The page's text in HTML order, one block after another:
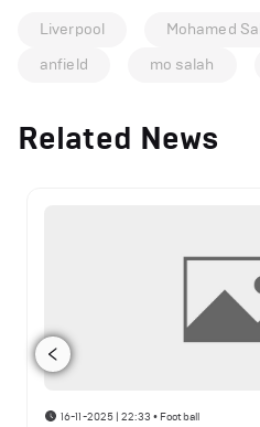
Liverpool Mohamed
anfield
mo salah
Related News
16-11-2025 | 22:33 • Football